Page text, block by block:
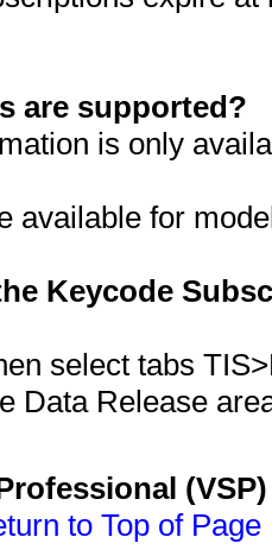
are supported?
is only
available for
Keycode
select tabs
Data Release
to Top of Page